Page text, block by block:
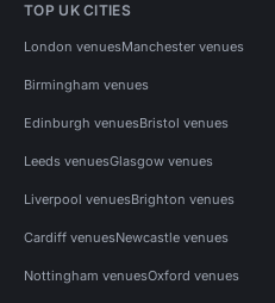
TOP UK CITIES
London venuesManchester venues
Birmingham venues
Edinburgh venuesBristol venues
Leeds venuesGlasgow venues
Liverpool venuesBrighton venues
Cardiff venuesNewcastle venues
Nottingham venuesOxford venues